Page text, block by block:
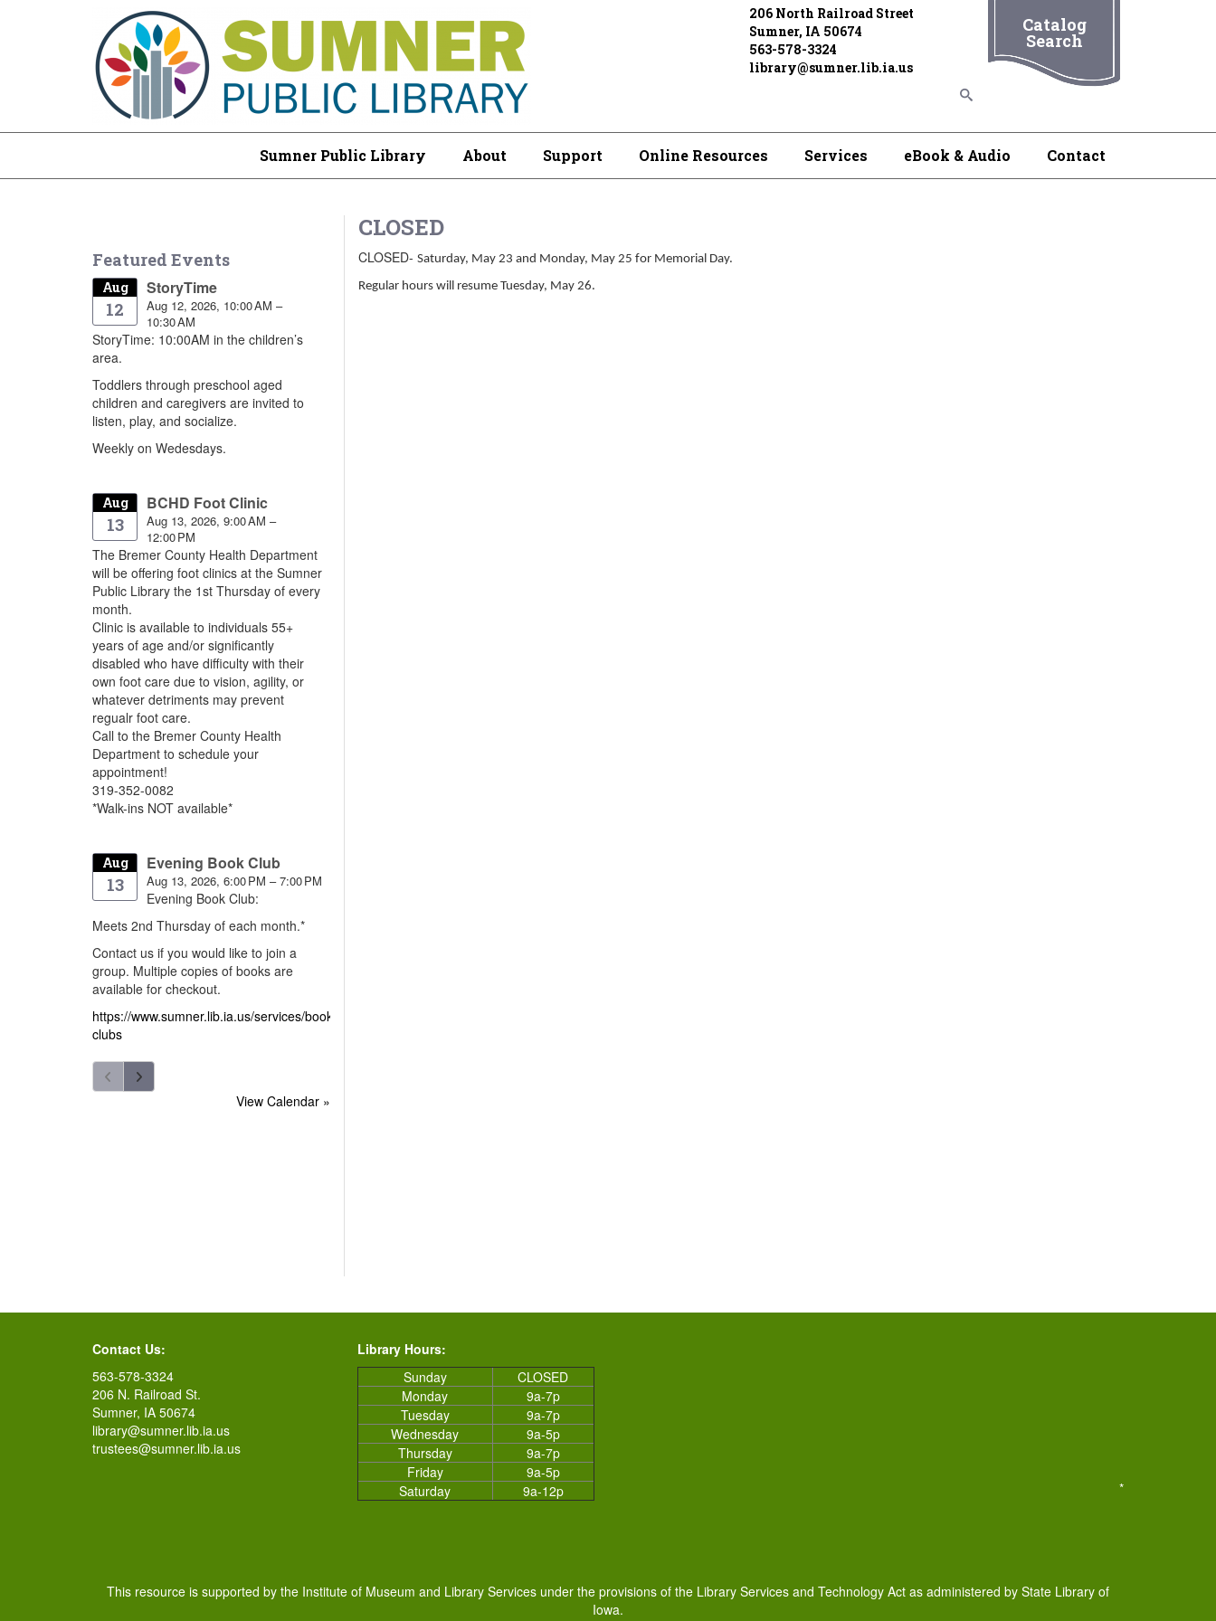
206 North Railroad Street
Sumner, IA 50674
563-578-3324
library@sumner.lib.ia.us
Catalog
Search
Sumner Public Library About Support Online Resources Services eBook & Audio Contact
CLOSED
CLOSED- Saturday, May 23 and Monday, May 25 for Memorial Day.
Regular hours will resume Tuesday, May 26.
Featured Events
Aug
12
StoryTime
Aug 12, 2026, 10:00 AM –
10:30 AM
StoryTime: 10:00AM in the children’s
area.
Toddlers through preschool aged
children and caregivers are invited to
listen, play, and socialize.
Weekly on Wedesdays.
Aug
13
BCHD Foot Clinic
Aug 13, 2026, 9:00 AM –
12:00 PM
The Bremer County Health Department
will be offering foot clinics at the Sumner
Public Library the 1st Thursday of every
month.
Clinic is available to individuals 55+
years of age and/or significantly
disabled who have difficulty with their
own foot care due to vision, agility, or
whatever detriments may prevent
regualr foot care.
Call to the Bremer County Health
Department to schedule your
appointment!
319-352-0082
*Walk-ins NOT available*
Aug
13
Evening Book Club
Aug 13, 2026, 6:00 PM – 7:00 PM
Evening Book Club:
Meets 2nd Thursday of each month.*
Contact us if you would like to join a
group. Multiple copies of books are
available for checkout.
https://www.sumner.lib.ia.us/services/book-
clubs
View Calendar »
Contact Us:
563-578-3324
206 N. Railroad St.
Sumner, IA 50674
library@sumner.lib.ia.us
trustees@sumner.lib.ia.us
Library Hours:
Sunday
CLOSED
Monday
9a-7p
Tuesday
9a-7p
Wednesday
9a-5p
Thursday
9a-7p
Friday
9a-5p
Saturday
9a-12p *
This resource is supported by the Institute of Museum and Library Services under the provisions of the Library Services and Technology Act as administered by State Library of
Iowa.